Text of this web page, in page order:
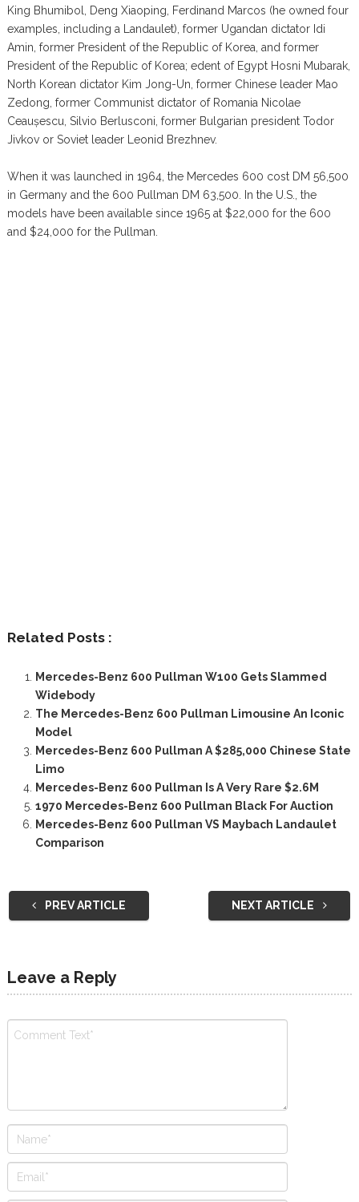
King Bhumibol, Deng Xiaoping, Ferdinand Marcos (he owned four
examples, including a Landaulet), former Ugandan dictator Idi
Amin, former President of the Republic of Korea, and former
President of the Republic of Korea; edent of Egypt Hosni Mubarak,
North Korean dictator Kim Jong-Un, former Chinese leader Mao
Zedong, former Communist dictator of Romania Nicolae
Ceaușescu, Silvio Berlusconi, former Bulgarian president Todor
Jivkov or Soviet leader Leonid Brezhnev.
When it was launched in 1964, the Mercedes 600 cost DM 56,500
in Germany and the 600 Pullman DM 63,500. In the U.S., the
models have been available since 1965 at $22,000 for the 600
and $24,000 for the Pullman.
Related Posts :
Mercedes-Benz 600 Pullman W100 Gets Slammed
Widebody
The Mercedes-Benz 600 Pullman Limousine An Iconic
Model
Mercedes-Benz 600 Pullman A $285,000 Chinese State
Limo
Mercedes-Benz 600 Pullman Is A Very Rare $2.6M
1970 Mercedes-Benz 600 Pullman Black For Auction
Mercedes-Benz 600 Pullman VS Maybach Landaulet
Comparison
PREV ARTICLE NEXT ARTICLE
Leave a Reply